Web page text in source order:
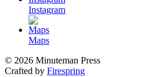
Instagram
Maps
© 2026 Minuteman Press
Crafted by Firespring